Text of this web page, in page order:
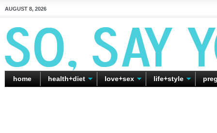
AUGUST 8, 2026
home health+diet love+sex life+style